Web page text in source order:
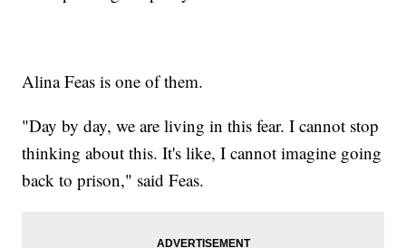
Alina Feas is one of them.
"Day by day, we are living in this fear. I cannot stop
thinking about this. It's like, I cannot imagine going
back to prison," said Feas.